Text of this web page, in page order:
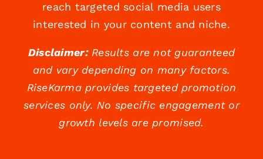
reach targeted social media users
interested in your content and niche.
Disclaimer:Results are not guaranteed
and vary depending on many factors.
RiseKarma provides targeted promotion
services only. No specific engagement or
growth levels are promised.